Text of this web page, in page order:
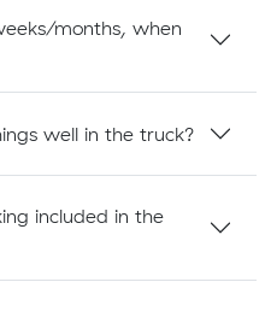
months, when
well in the truck?
included in the